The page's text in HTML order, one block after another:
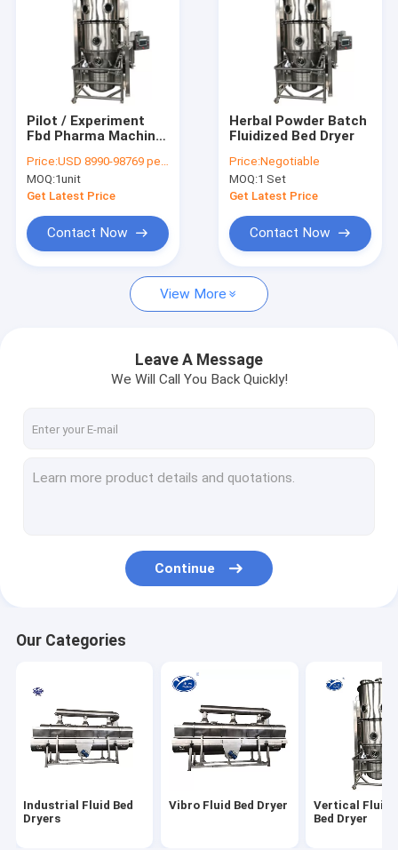
About Us
Factory Tour
Request A Quote
Industrial Fluid Bed Dryers
Vertical Fluidized Bed Dryer
Spray Drying Machine
Industrial Vacuum Dryer
Oscillating Granulator Machine
Vibro Sieve Machine
Pilot / Experiment
Fbd Pharma Machine
Dryer Machine
Price:USD 8990-98769 per unit
MOQ:1unit
Get Latest Price
Contact Now
Herbal Powder Batch
Fluidized Bed Dryer
Price:Negotiable
MOQ:1 Set
Get Latest Price
Contact Now
View More
Leave A Message
We Will Call You Back Quickly!
Continue
Our Categories
Industrial Fluid Bed
Dryers
Vibro Fluid Bed Dryer
Vertical
Bed Dryer